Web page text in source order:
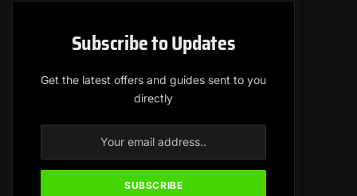
Subscribe to Updates
Get the latest offers and guides sent to you
directly